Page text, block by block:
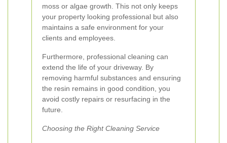
moss or algae growth. This not only keeps
your property looking professional but also
maintains a safe environment for your
clients and employees.
Furthermore, professional cleaning can
extend the life of your driveway. By
removing harmful substances and ensuring
the resin remains in good condition, you
avoid costly repairs or resurfacing in the
future.
Choosing the Right Cleaning Service